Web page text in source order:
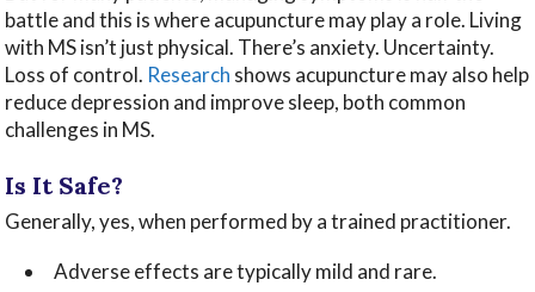
battle and this is where acupuncture may play a role. Living
with MS isn’t just physical. There’s anxiety. Uncertainty.
Loss of control. Research shows acupuncture may also help
reduce depression and improve sleep, both common
challenges in MS.
Is It Safe?
Generally, yes, when performed by a trained practitioner.
Adverse effects are typically mild and rare.